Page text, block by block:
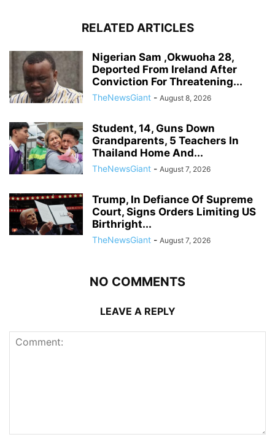
RELATED ARTICLES
Nigerian Sam ,Okwuoha 28,
Deported From Ireland After
Conviction For Threatening...
TheNewsGiant - August 8, 2026
Student, 14, Guns Down
Grandparents, 5 Teachers In
Thailand Home And...
TheNewsGiant - August 7, 2026
Trump, In Defiance Of Supreme
Court, Signs Orders Limiting US
Birthright...
TheNewsGiant - August 7, 2026
NO COMMENTS
LEAVE A REPLY